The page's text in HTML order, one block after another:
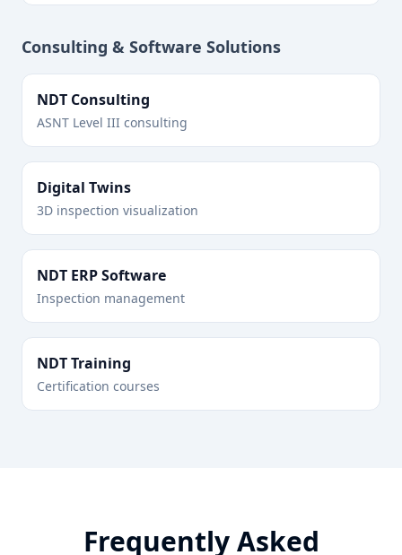
Consulting & Software Solutions
NDT Consulting
ASNT Level III consulting
Digital Twins
3D inspection visualization
NDT ERP Software
Inspection management
NDT Training
Certification courses
Frequently Asked